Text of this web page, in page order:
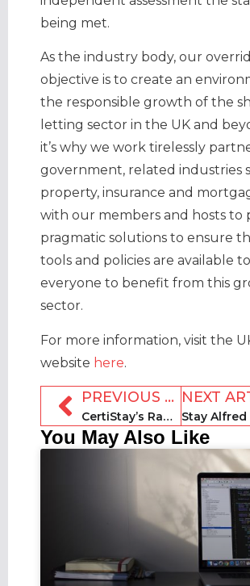
being met.
As the industry body, our
objective is to create an
the responsible growth of the
letting sector in the UK and
it’s why we work tirelessly
government, related industries
property, insurance and
with our members and hosts to
pragmatic solutions to ensure
tools and policies are available
everyone to benefit from this
sector.
For more information, visit the
website here.
PREVIOUS ARTICLE
CertiStay’s Randy Bacik on safety, security and regulations
You May Also Like